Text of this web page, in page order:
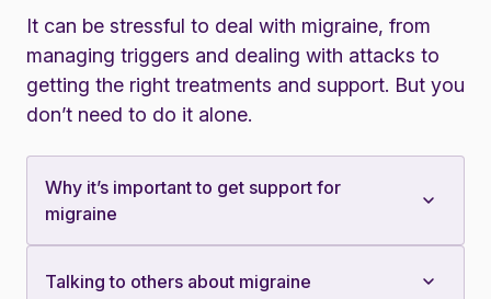
It can be stressful to deal with migraine, from
managing triggers and dealing with attacks to
getting the right treatments and support. But you
don’t need to do it alone.
Why it’s important to get support for
migraine
Talking to others about migraine